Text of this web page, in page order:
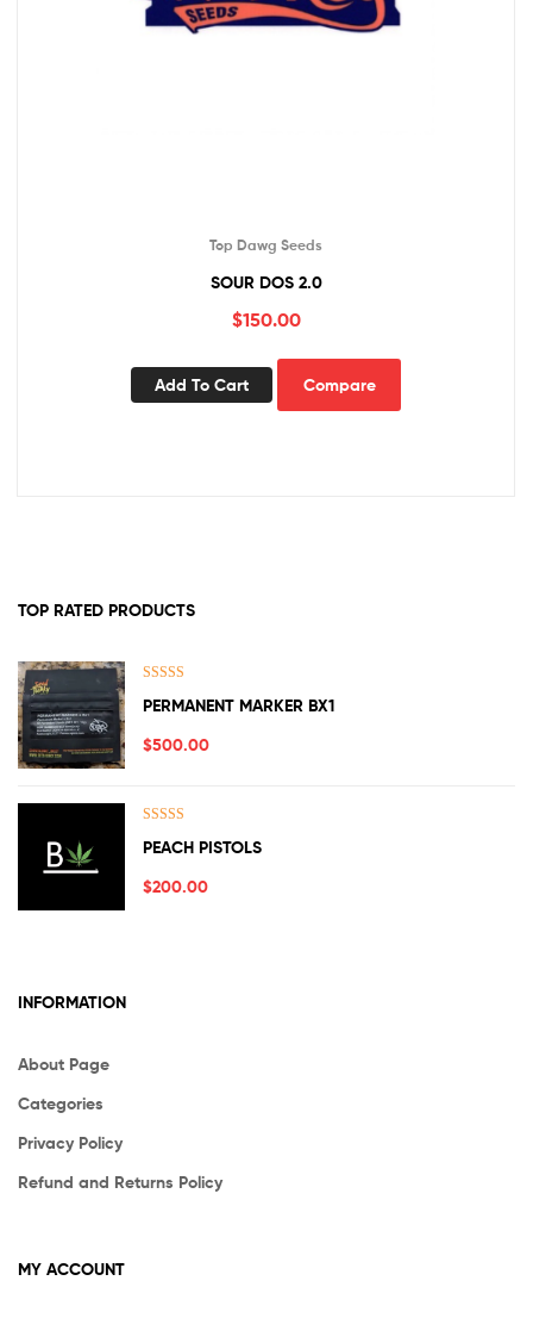
Top Dawg Seeds
SOUR DOS 2.0
$150.00
Add To Cart Compare
TOP RATED PRODUCTS
out of 5
PERMANENT MARKER BX1
$500.00
out of 5
PEACH PISTOLS
$200.00
INFORMATION
About Page
Categories
Privacy Policy
Refund and Returns Policy
MY ACCOUNT